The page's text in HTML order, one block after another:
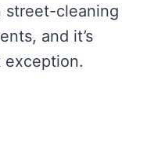
street-cleaning
and it’s
exception.